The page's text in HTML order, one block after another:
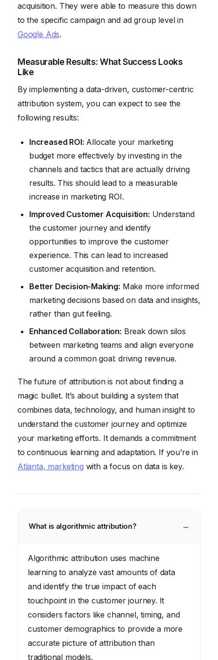
acquisition. They were able to measure this down
to the specific campaign and ad group level in
Google Ads.
Measurable Results: What Success Looks
Like
By implementing a data-driven, customer-centric
attribution system, you can expect to see the
following results:
Increased ROI: Allocate your marketing
budget more effectively by investing in the
channels and tactics that are actually driving
results. This should lead to a measurable
increase in marketing ROI.
Improved Customer Acquisition: Understand
the customer journey and identify
opportunities to improve the customer
experience. This can lead to increased
customer acquisition and retention.
Better Decision-Making: Make more informed
marketing decisions based on data and insights,
rather than gut feeling.
Enhanced Collaboration: Break down silos
between marketing teams and align everyone
around a common goal: driving revenue.
The future of attribution is not about finding a
magic bullet. It’s about building a system that
combines data, technology, and human insight to
understand the customer journey and optimize
your marketing efforts. It demands a commitment
to continuous learning and adaptation. If you’re in
Atlanta, marketing with a focus on data is key.
What is algorithmic attribution?
Algorithmic attribution uses machine
learning to analyze vast amounts of data
and identify the true impact of each
touchpoint in the customer journey. It
considers factors like channel, timing, and
customer demographics to provide a more
accurate picture of attribution than
traditional models.